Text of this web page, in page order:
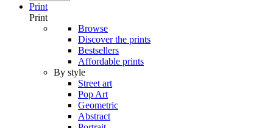
Print
Print
Browse
Discover the prints
Bestsellers
Affordable prints
By style
Street art
Pop Art
Geometric
Abstract